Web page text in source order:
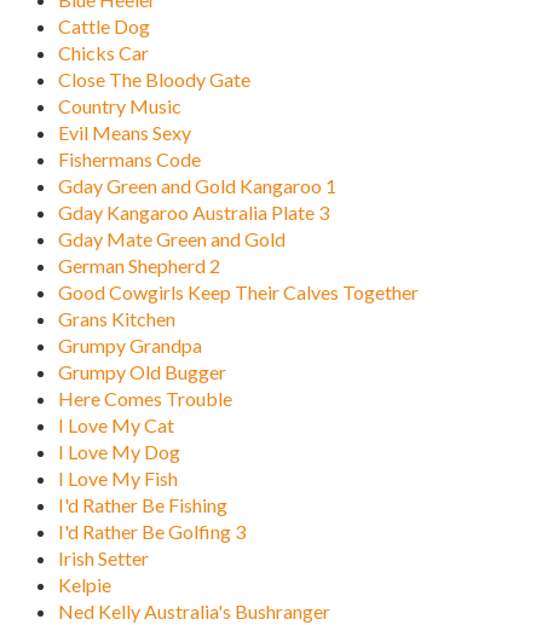
Cattle Dog
Chicks Car
Close The Bloody Gate
Country Music
Evil Means Sexy
Fishermans Code
Gday Green and Gold Kangaroo 1
Gday Kangaroo Australia Plate 3
Gday Mate Green and Gold
German Shepherd 2
Good Cowgirls Keep Their Calves Together
Grans Kitchen
Grumpy Grandpa
Grumpy Old Bugger
Here Comes Trouble
I Love My Cat
I Love My Dog
I Love My Fish
I'd Rather Be Fishing
I'd Rather Be Golfing 3
Irish Setter
Kelpie
Ned Kelly Australia's Bushranger